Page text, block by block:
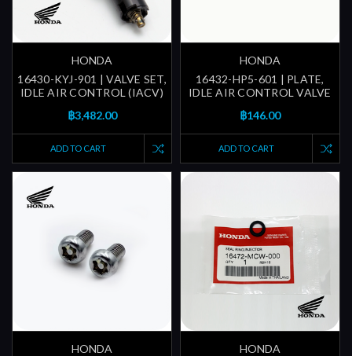
HONDA
16430-KYJ-901 | VALVE SET,
IDLE AIR CONTROL (IACV)
฿3,482.00
ADD TO CART
HONDA
16432-HP5-601 | PLATE,
IDLE AIR CONTROL VALVE
฿146.00
ADD TO CART
HONDA
HONDA